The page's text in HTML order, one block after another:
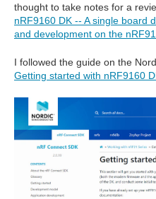
thought to take notes for a
nRF9160 DK -- A single board
and development on the
I followed the guide on the
Getting started with nRF9160